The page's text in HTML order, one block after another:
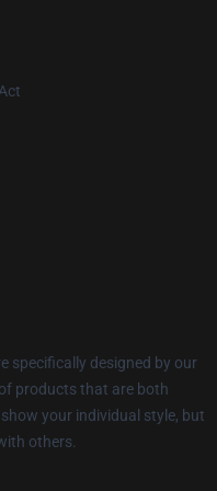
specifically designed by our
products that are both
your individual style, but
others.